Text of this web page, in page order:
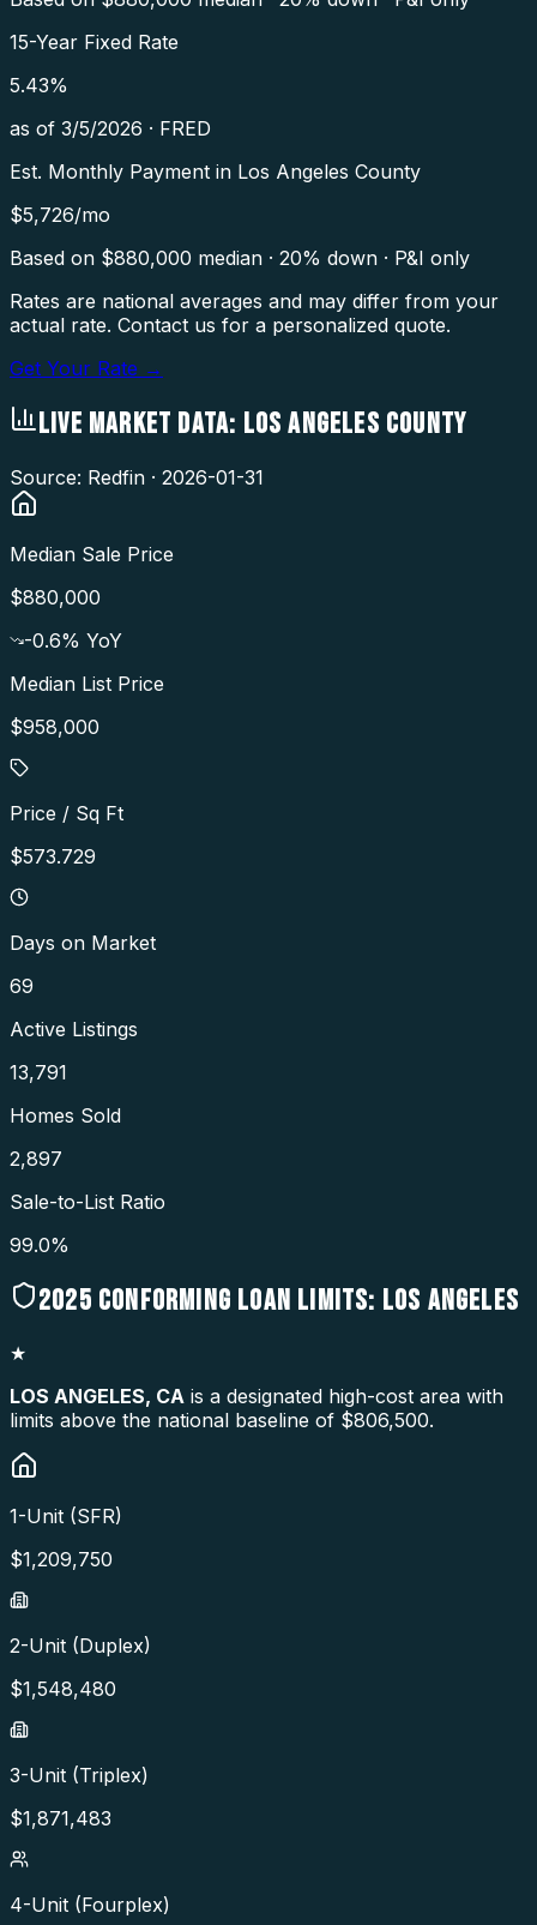
15-Year Fixed Rate
5.43%
as of 3/5/2026 · FRED
Est. Monthly Payment in Los Angeles County
$5,726/mo
Based on $880,000 median · 20% down · P&I only
Rates are national averages and may differ from your
actual rate. Contact us for a personalized quote.
Get Your Rate →
LIVE MARKET DATA: LOS ANGELES COUNTY
Source: Redfin · 2026-01-31
Median Sale Price
$880,000
-0.6% YoY
Median List Price
$958,000
Price / Sq Ft
$573.729
Days on Market
69
Active Listings
13,791
Homes Sold
2,897
Sale-to-List Ratio
99.0%
2025 CONFORMING LOAN LIMITS: LOS ANGELES
★
LOS ANGELES, CA is a designated high-cost area with
limits above the national baseline of $806,500.
1-Unit (SFR)
$1,209,750
2-Unit (Duplex)
$1,548,480
3-Unit (Triplex)
$1,871,483
4-Unit (Fourplex)